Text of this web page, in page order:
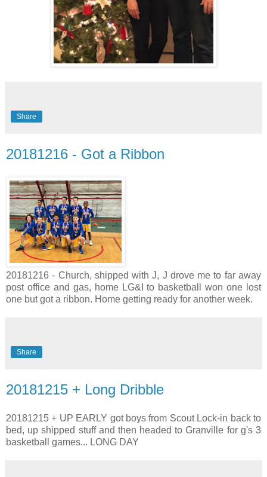
Share
20181216 - Got a Ribbon
20181216 - Church, shipped with J, J drove me to far away
post office and gas, home LG&I to basketball won one lost
one but got a ribbon. Home getting ready for another week.
Share
20181215 + Long Dribble
20181215 + UP EARLY got boys from Scout Lock-in back to
bed, up shipped stuff and then headed to Granville for g's 3
basketball games... LONG DAY